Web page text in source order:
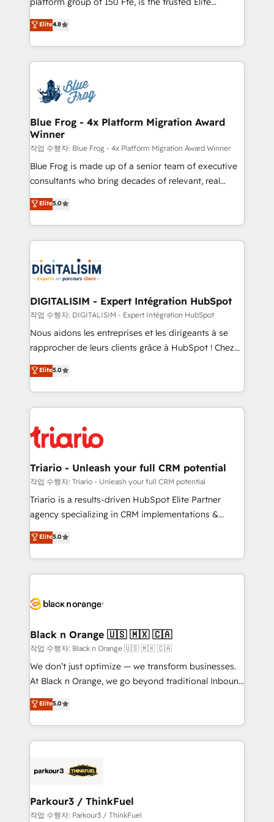
CRM, Solutions Architecture, Onboarding , Data
Migration, Custom Integration & Platform
team of 25+ experts Contact us today to help you
get more from your investment in HubSpot.
HubSpot CRM Partner offering you a roadmap on
maximizing EBITDA and achieving Commercial
Excellence. With our targeted processes, we
strengthen your digital transformation and minimize
Implementation partner, we provide expertise to
drive your business forward. Since 2015 we are fully
dedicated to HubSpot and with an experienced
team (50+), we work with reputable companies in
B2B sectors such as manufacturing, SaaS and
business services. We prepare a customized
business case that demonstrates the value and
detailed financial rationale with a focus on ROI and
TCO. As a trusted extension of your team, we
business up for long-term success. Unlock your
business. If not now, when?
Elite4.8
Blue Frog - 4x Platform Migration Award
Winner
작업 수행자: Blue Frog - 4x Platform Migration Award Winner
Blue Frog is made up of a senior team of executive
consultants who bring decades of relevant, real
world experience to our client engagements. "Blue
Frog is a top, trusted partner in HubSpot's
ecosystem for a reason. Their team brings over a
decade of experience to the table, along with deep
for driving growth. They are committed to helping
our customers grow and finding solutions that fit
their unique business needs. We are thrilled to have
Blue Frog in the HubSpot ecosystem leading the
way for customers!" - Yamini Rangan, CEO of
HubSpot “Our experience with the team at Blue Frog
of experience and quality of skilled staff has earned
them a trusted reputation within the HubSpot
clients.” - Brian Garvey, VP, Solutions Partner
Program, HubSpot.
Elite5.0
DIGITALISIM - Expert Intégration HubSpot
작업 수행자: DIGITALISIM - Expert Intégration HubSpot
Nous aidons les entreprises et les dirigeants à se
rapprocher de leurs clients grâce à HubSpot ! Chez
DIGITALISIM, nous avons l'intime conviction que la
réussite des entreprises passe par l’innovation web,
le marketing digital, et la relation client ! C'est
pourquoi, nos experts sont à la fois capables de
référencement, votre stratégie digitale et le pilotage
et l'intégration d'HubSpot ! Les grandes phases d'un
projet HubSpot avec DIGITALISIM : 🧽 Nettoyage,
migration et intégration des bases de données. 🚀
Développement des interfaces avec vos logiciels
Book Process & Guidelines utilisateurs 🎓
Formations des utilisateurs
Elite5.0
Triario - Unleash your full CRM potential
작업 수행자: Triario - Unleash your full CRM potential
Triario is a results-driven HubSpot Elite Partner
agency specializing in CRM implementations &
migrations, Revenue Operations, Custom
Integrations, Custom AI agents and AI-ready Website
Design With over 15 years of experience, we help
companies bridge the gap between marketing, sales,
data hygiene, and tailored HubSpot solutions. Our
a global consultancy with the care and agility of a
boutique firm. At Triario, we’re big enough to deliver
but small enough to listen. Our Services: HubSpot
implementations & data migration Custom AI agents
Website design Let’s turn your CRM into your growth
engine!
Elite5.0
Black n Orange 🇺🇸 🇲🇽 🇨🇦
작업 수행자: Black n Orange 🇺🇸 🇲🇽 🇨🇦
We don’t just optimize — we transform businesses.
At Black n Orange, we go beyond traditional Inbound
Marketing with our exclusive methodologies:
BOOMS and BOOST. Together, they form a powerful
combination that has driven success for over 800
businesses worldwide. As Elite HubSpot Partners, we
strategies that integrate data-driven marketing,
companies scale faster and smarter. 🔹 BOOMS:
Demand generation for all your buyers With BOOMS,
Elite5.0
Parkour3 / ThinkFuel
작업 수행자: Parkour3 / ThinkFuel